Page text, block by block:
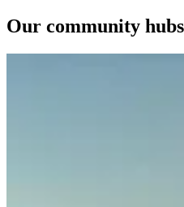
Our community hubs